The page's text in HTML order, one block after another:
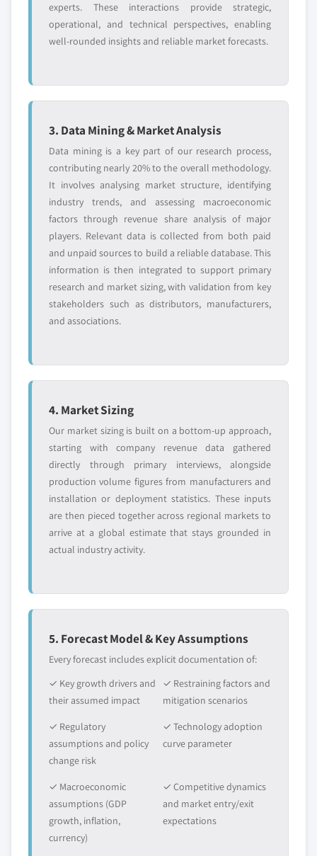
experts. These interactions provide strategic,
operational, and technical perspectives, enabling
well-rounded insights and reliable market forecasts.
3. Data Mining & Market Analysis
Data mining is a key part of our research process,
contributing nearly 20% to the overall methodology.
It involves analysing market structure, identifying
industry trends, and assessing macroeconomic
factors through revenue share analysis of major
players. Relevant data is collected from both paid
and unpaid sources to build a reliable database. This
information is then integrated to support primary
research and market sizing, with validation from key
stakeholders such as distributors, manufacturers,
and associations.
4. Market Sizing
Our market sizing is built on a bottom-up approach,
starting with company revenue data gathered
directly through primary interviews, alongside
production volume figures from manufacturers and
installation or deployment statistics. These inputs
are then pieced together across regional markets to
arrive at a global estimate that stays grounded in
actual industry activity.
5. Forecast Model & Key Assumptions
Every forecast includes explicit documentation of:
✓ Key growth drivers and
their assumed impact
✓ Restraining factors and
mitigation scenarios
✓ Regulatory
assumptions and policy
change risk
✓ Technology adoption
curve parameter
✓ Macroeconomic
assumptions (GDP
growth, inflation,
currency)
✓ Competitive dynamics
and market entry/exit
expectations